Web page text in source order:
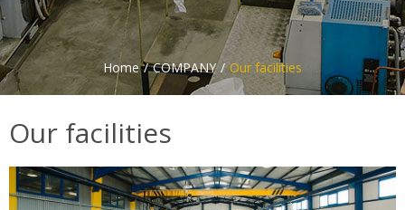
Home COMPANY Our facilities
Our facilities